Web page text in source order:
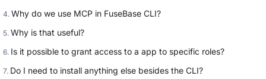
Why do we use MCP in FuseBase CLI?
Why is that useful?
Is it possible to grant access to a app to specific roles?
Do I need to install anything else besides the CLI?